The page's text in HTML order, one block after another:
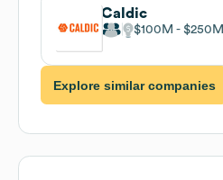
Caldic
$100M $250M
Explore similar companies